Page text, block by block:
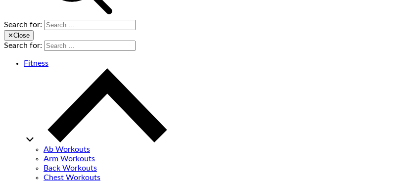
Search for:
✕Close
Search for:
Fitness
Ab Workouts
Arm Workouts
Back Workouts
Chest Workouts